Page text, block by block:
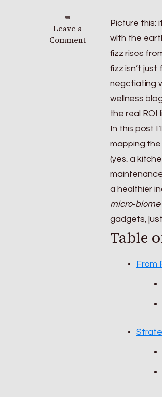
Leave a
Comment
on
The
Picture this:
with the
fizz rises
fizz isn’t
negotiating
wellness
the real ROI
In this post
mapping the
(yes, a
a healthier
gadgets,
Table
From